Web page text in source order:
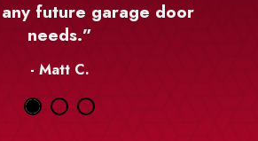
future garage door
needs.”
- Matt C.